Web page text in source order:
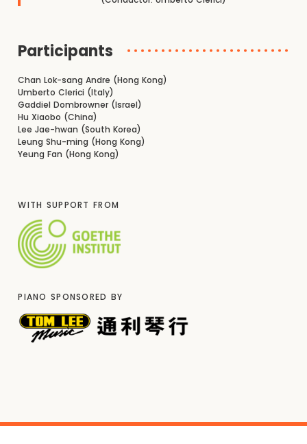
Participants
Chan Lok-sang Andre (Hong Kong)
Umberto Clerici (Italy)
Gaddiel Dombrowner (Israel)
Hu Xiaobo (China)
Lee Jae-hwan (South Korea)
Leung Shu-ming (Hong Kong)
Yeung Fan (Hong Kong)
WITH SUPPORT FROM
PIANO SPONSORED BY